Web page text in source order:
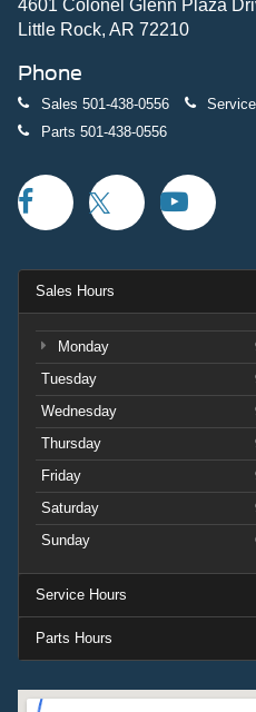
4601 Colonel Glenn Plaza
Little Rock, AR 72210
Phone
Sales 501-438-0556 Service
Parts 501-438-0556
Sales Hours
Monday
Tuesday
Wednesday
Thursday
Friday
Saturday
Sunday
Service Hours
Parts Hours